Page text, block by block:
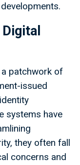
patchwork of
issued
systems have
they often fall
concerns and